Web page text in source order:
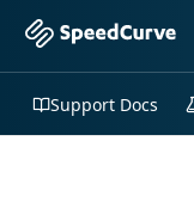
Support Docs